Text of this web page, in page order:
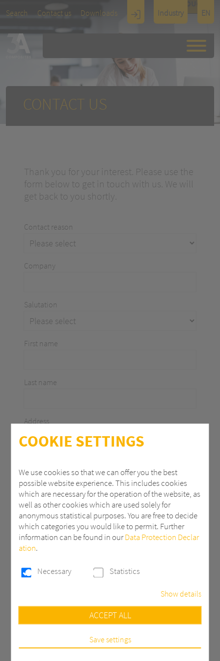
COOKIE SETTINGS
We use cookies so that we can offer you the best
possible website experience. This includes cookies
which are necessary for the operation of the website, as
well as other cookies which are used solely for
anonymous statistical purposes. You are free to decide
which categories you would like to permit. Further
information can be found in ourData Protection Declar
ation.
Necessary Statistics
Show details
Necessary
These cookies are necessary to run the core
functionalities of this website, e.g. security related
Save settings
ACCEPT ALL
Search Contact us Downloads
Industry
Display
Architectu
EN
CONTACT US
Thank you for your interest. Please use the
form below to get in touch with us. We will
get back to you shortly.
Contact reason
Company
Salutation
First name
Last name
Address
City
Country *
Email *